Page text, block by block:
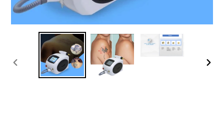
PREVIOUS